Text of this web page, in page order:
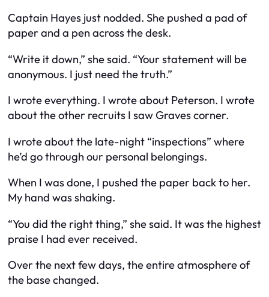
Captain Hayes just nodded. She pushed a pad of
paper and a pen across the desk.
“Write it down,” she said. “Your statement will be
anonymous. I just need the truth.”
I wrote everything. I wrote about Peterson. I wrote
about the other recruits I saw Graves corner.
I wrote about the late-night “inspections” where
he’d go through our personal belongings.
When I was done, I pushed the paper back to her.
My hand was shaking.
“You did the right thing,” she said. It was the highest
praise I had ever received.
Over the next few days, the entire atmosphere of
the base changed.